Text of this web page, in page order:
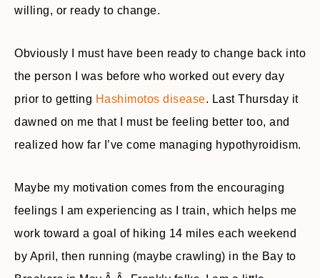
willing, or ready to change.
Obviously I must have been ready to change back into
the person I was before who worked out every day
prior to getting Hashimotos disease. Last Thursday it
dawned on me that I must be feeling better too, and
realized how far I’ve come managing hypothyroidism.
Maybe my motivation comes from the encouraging
feelings I am experiencing as I train, which helps me
work toward a goal of hiking 14 miles each weekend
by April, then running (maybe crawling) in the Bay to